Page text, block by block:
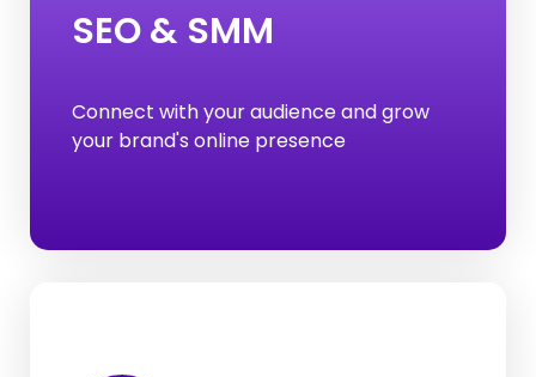
SEO & SMM
Connect with your audience and grow
your brand's online presence
On-Page SEO
Local SEO